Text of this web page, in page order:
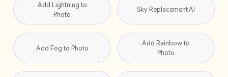
Add Lightning to
Photo
Sky Replacement AI
Add Fog to Photo
Add Rainbow to
Photo